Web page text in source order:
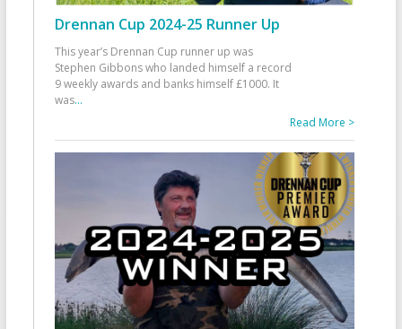
Drennan Cup 2024-25 Runner Up
This year’s Drennan Cup runner up was
Stephen Gibbons who landed himself a record
9 weekly awards and banks himself £1000. It
was...
Read More >